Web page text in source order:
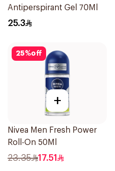
Antiperspirant Gel 70Ml
25.3
25%off
+
Nivea Men Fresh Power
Roll-On 50Ml
23.35 17.51